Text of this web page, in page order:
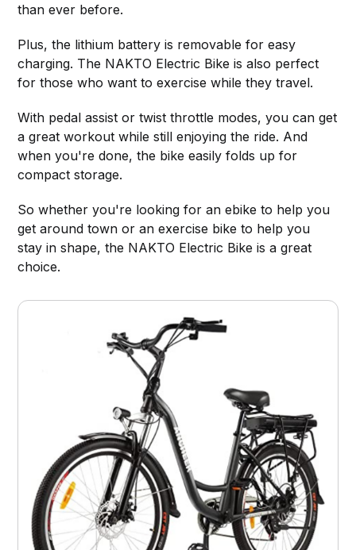
than ever before.
Plus, the lithium battery is removable for easy
charging. The NAKTO Electric Bike is also perfect
for those who want to exercise while they travel.
With pedal assist or twist throttle modes, you can get
a great workout while still enjoying the ride. And
when you're done, the bike easily folds up for
compact storage.
So whether you're looking for an ebike to help you
get around town or an exercise bike to help you
stay in shape, the NAKTO Electric Bike is a great
choice.